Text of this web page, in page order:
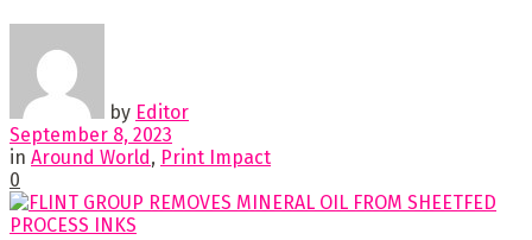
by Editor
September 8, 2023
in Around World, Print Impact
0